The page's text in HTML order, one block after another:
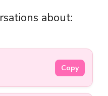
about:
Copy